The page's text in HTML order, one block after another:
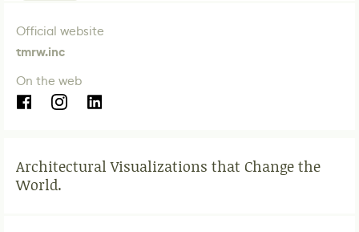
Official website
tmrw.inc
On the web
Architectural Visualizations that Change the
World.